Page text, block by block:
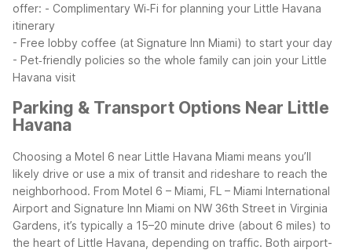
offer: - Complimentary Wi‑Fi for planning your Little Havana
itinerary
- Free lobby coffee (at Signature Inn Miami) to start your day
- Pet‑friendly policies so the whole family can join your Little
Havana visit
Parking & Transport Options Near Little
Havana
Choosing a Motel 6 near Little Havana Miami means you’ll
likely drive or use a mix of transit and rideshare to reach the
neighborhood. From Motel 6 – Miami, FL – Miami International
Airport and Signature Inn Miami on NW 36th Street in Virginia
Gardens, it’s typically a 15–20 minute drive (about 6 miles) to
the heart of Little Havana, depending on traffic. Both airport-